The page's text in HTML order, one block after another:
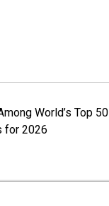
World’s Top 50
for 2026